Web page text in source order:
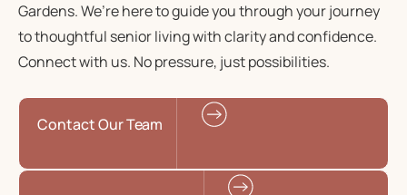
Gardens. We’re here to guide you through your journey
tothoughtful senior livingwith clarity and confidence.
Connect with us. No pressure, just possibilities.
Contact Our Team